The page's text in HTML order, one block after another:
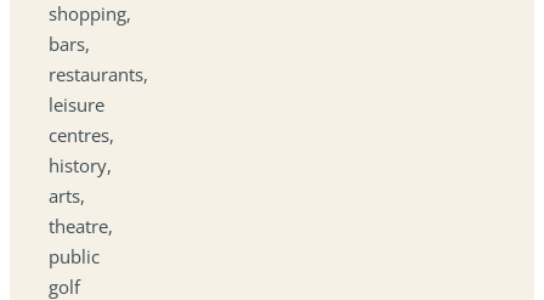
shopping,
bars,
restaurants,
leisure
centres,
history,
arts,
theatre,
public
golf